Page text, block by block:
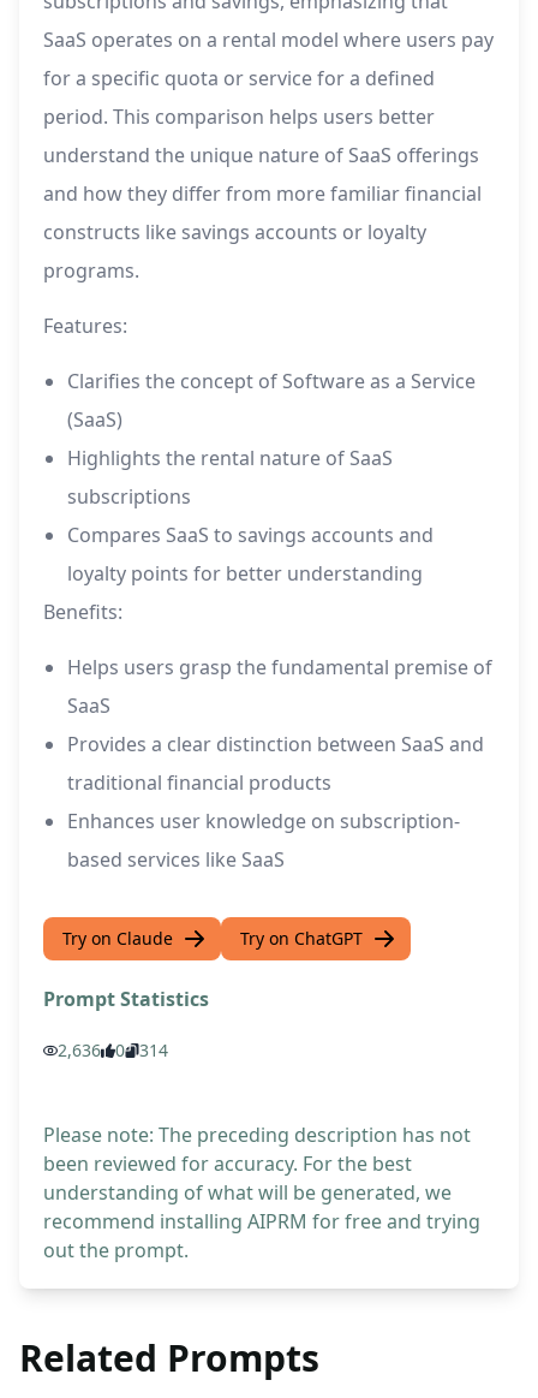
SaaS operates on a rental model where users pay
for a specific quota or service for a defined
period. This comparison helps users better
understand the unique nature of SaaS offerings
and how they differ from more familiar financial
constructs like savings accounts or loyalty
programs.
Features:
Clarifies the concept of Software as a Service
(SaaS)
Highlights the rental nature of SaaS
subscriptions
Compares SaaS to savings accounts and
loyalty points for better understanding
Benefits:
Helps users grasp the fundamental premise of
SaaS
Provides a clear distinction between SaaS and
traditional financial products
Enhances user knowledge on subscription-
based services like SaaS
Try on Claude Try on ChatGPT
Prompt Statistics
2,636 0 314
Please note: The preceding description has not
been reviewed for accuracy. For the best
understanding of what will be generated, we
recommend installing AIPRM for free and trying
out the prompt.
Related Prompts